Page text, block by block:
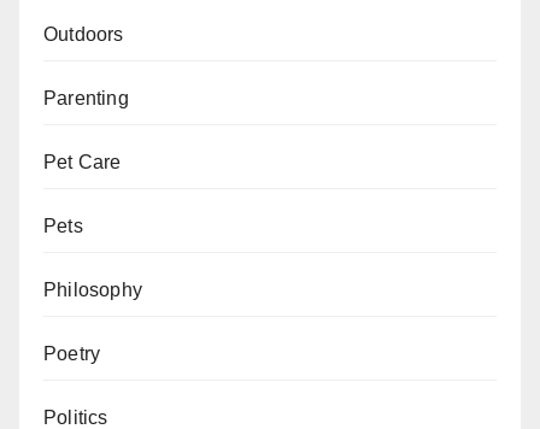
Outdoors
Parenting
Pet Care
Pets
Philosophy
Poetry
Politics